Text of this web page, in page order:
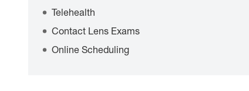
Telehealth
Contact Lens Exams
Online Scheduling